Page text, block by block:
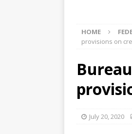
HOME
provisions on
July 20, 2020